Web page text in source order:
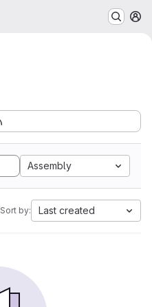
Assembly
Sort by: Last created